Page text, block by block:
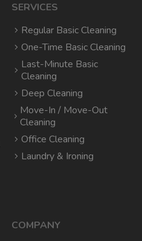
SERVICES
Regular Basic Cleaning
One-Time Basic Cleaning
Last-Minute Basic
Cleaning
Deep Cleaning
Move-In / Move-Out
Cleaning
Office Cleaning
Laundry & Ironing
COMPANY